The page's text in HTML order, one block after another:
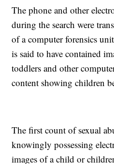
The phone and other
during the search were
of a computer forensics
is said to have contained
toddlers and other
content showing children
The first count of sexual
knowingly possessing
images of a child or